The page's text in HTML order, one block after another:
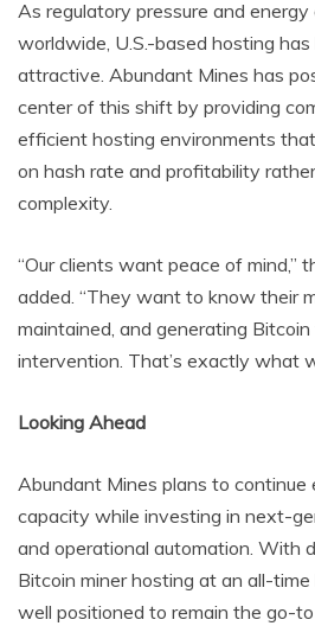
As regulatory pressure and
worldwide, U.S.-based hosting
attractive. Abundant Mines has
center of this shift by providing
efficient hosting environments
on hash rate and profitability
complexity.
“Our clients want peace of mind,”
added. “They want to know their
maintained, and generating
intervention. That’s exactly what
Looking Ahead
Abundant Mines plans to continue
capacity while investing in next-
and operational automation. With
Bitcoin miner hosting at an all-
well positioned to remain the go-